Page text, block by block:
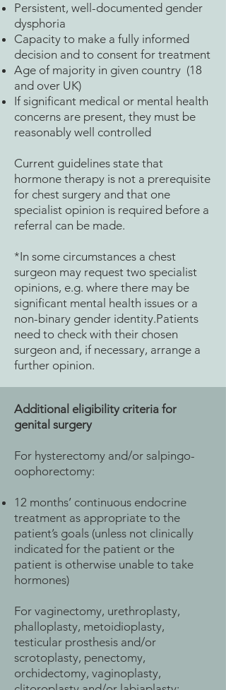
Persistent, well-documented gender
dysphoria
Capacity to make a fully informed
decision and to consent for treatment
Age of majority in given country (18
and over UK)
If significant medical or mental health
concerns are present, they must be
reasonably well controlled
Current guidelines state that
hormone therapy is not a prerequisite
for chest surgery and that one
specialist opinion is required before a
referral can be made.
*In some circumstances a chest
surgeon may request two specialist
opinions, e.g. where there may be
significant mental health issues or a
non-binary gender identity.Patients
need to check with their chosen
surgeon and, if necessary, arrange a
further opinion.
Additional eligibility criteria for
genital surgery
For hysterectomy and/or salpingo-
oophorectomy:
12 months’ continuous endocrine
treatment as appropriate to the
patient’s goals (unless not clinically
indicated for the patient or the
patient is otherwise unable to take
hormones)
For vaginectomy, urethroplasty,
phalloplasty, metoidioplasty,
testicular prosthesis and/or
scrotoplasty, penectomy,
orchidectomy, vaginoplasty,